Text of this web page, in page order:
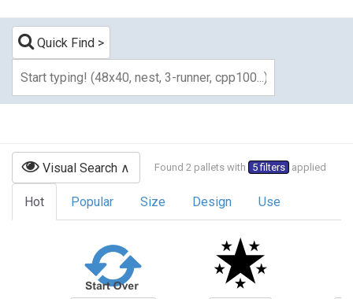
Quick Find
Visual Search Found 2 pallets with 5 filters applied
Hot Popular Size Design Use